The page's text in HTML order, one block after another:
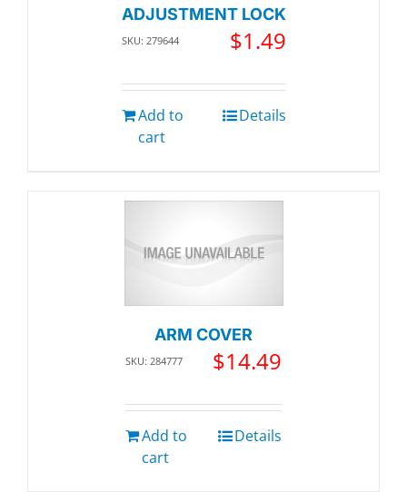
ADJUSTMENT LOCK
SKU: 279644 $1.49
Add to
cart
Details
ARM COVER
SKU: 284777 $14.49
Add to
cart
Details